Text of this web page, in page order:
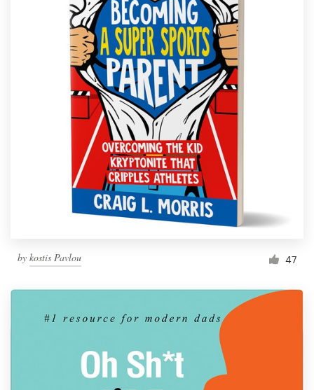
by kostis Pavlou 47